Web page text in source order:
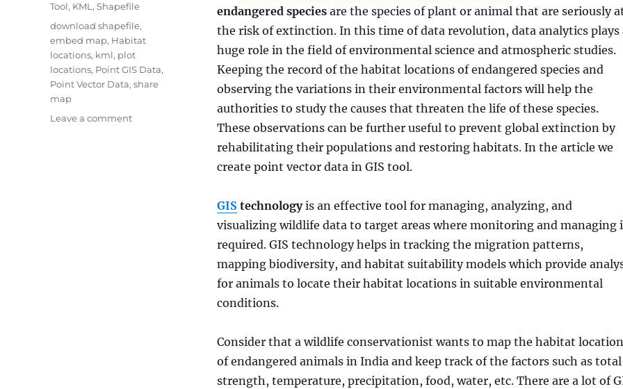
endangered species are the species of plant or animal that are seriously
the risk of extinction. In this time of data revolution, data analytics plays
huge role in the field of environmental science and atmospheric studies.
Keeping the record of the habitat locations of endangered species and
observing the variations in their environmental factors will help the
authorities to study the causes that threaten the life of these species.
These observations can be further useful to prevent global extinction by
rehabilitating their populations and restoring habitats. In the article we
create point vector data in GIS tool.
GIS technologyis an effective tool for managing, analyzing, and
visualizing wildlife data to target areas where monitoring and managing
required. GIS technology helps in tracking the migration patterns,
mapping biodiversity, and habitat suitability models which provide
for animals to locate their habitat locations in suitable environmental
conditions.
Consider that a wildlife conservationist wants to map the habitat
of endangered animals in India and keep track of the factors such as total
strength, temperature, precipitation, food, water, etc. There are a lot of
Tool, KML , Shapefile
Tags
download shapefile,
embed map, Habitat
locations, kml, plot
locations, Point GIS Data,
Point Vector Data, share
map
Leave a commenton